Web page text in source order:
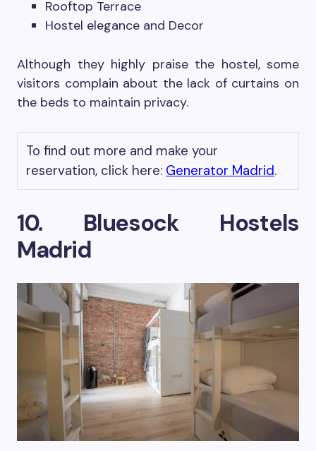
Rooftop Terrace
Hostel elegance and Decor
Although they highly praise the hostel, some
visitors complain about the lack of curtains on
the beds to maintain privacy.
To find out more and make your
reservation, click here: Generator Madrid.
10. Bluesock Hostels
Madrid